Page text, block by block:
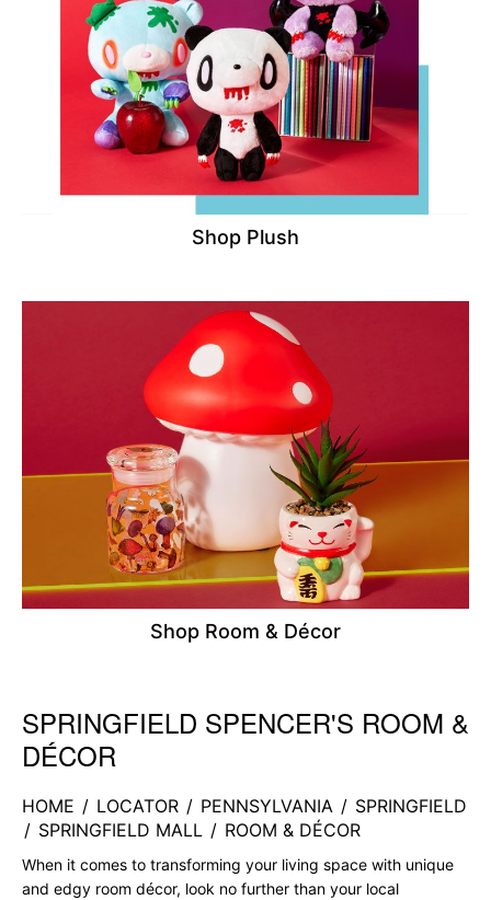
Shop Plush
Shop Room & Décor
Skip link
SPRINGFIELD SPENCER'S ROOM &
DÉCOR
HOME / LOCATOR / PENNSYLVANIA / SPRINGFIELD
/ SPRINGFIELD MALL / ROOM & DÉCOR
When it comes to transforming your living space with unique
and edgy room décor, look no further than your local